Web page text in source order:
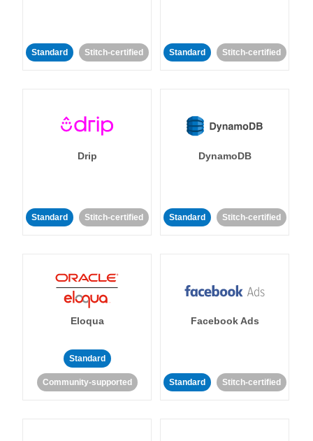
Standard Stitch-certified Standard Stitch-certified
Drip
Standard Stitch-certified
DynamoDB
Standard Stitch-certified
Eloqua
Standard
Community-supported
Facebook Ads
Standard Stitch-certified